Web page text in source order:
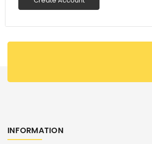
INFORMATION